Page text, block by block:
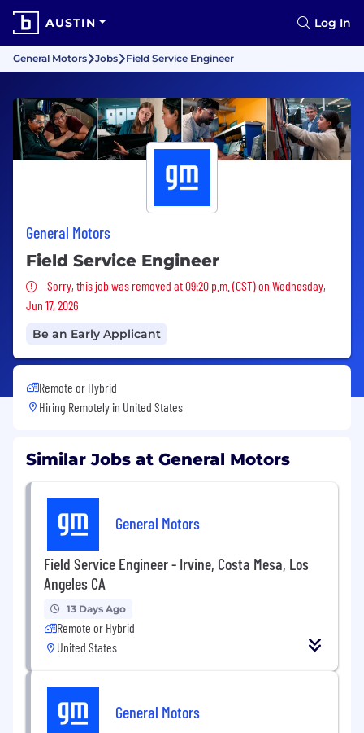
AUSTIN Log In
General Motors Jobs Field Service Engineer
General Motors
Field Service Engineer
Sorry, this job was removed
Sorry, this job was removed at 09:20 p.m. (CST) on Wednesday,
Jun 17, 2026
Be an Early Applicant
Remote or Hybrid
Hiring Remotely in United States
Similar Jobs at General Motors
General Motors
Field Service Engineer - Irvine, Costa Mesa, Los
Angeles CA
13 Days Ago
Remote or Hybrid
United States
General Motors